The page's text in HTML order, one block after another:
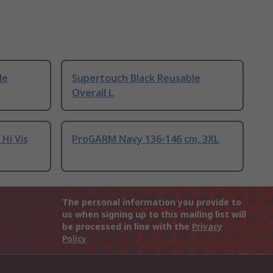
Supertouch Black Reusable
Overall L
Vis ProGARM Navy 136-146 cm, 3XL
The personal information you provide to
us when signing up to this mailing list will
be processed in line with the Privacy
Policy